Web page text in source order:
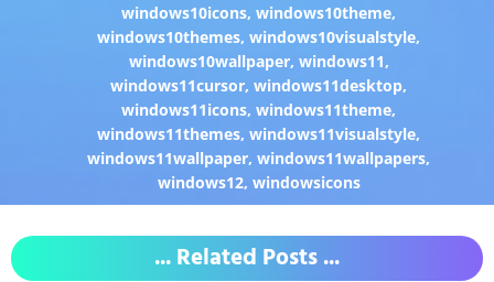
windows10icons,windows10theme,
windows10themes,windows10visualstyle,
windows10wallpaper, windows11,
windows11cursor,windows11desktop,
windows11icons,windows11theme,
windows11themes,windows11visualstyle,
windows11wallpaper,windows11wallpapers,
windows12, windowsicons
... Related Posts ...